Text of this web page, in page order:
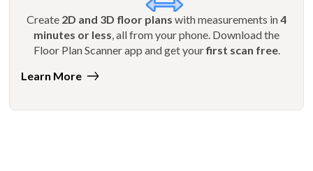
Create 2D and 3D floor plans with measurements in4
minutes or less , all from your phone. Download the
Floor Plan Scanner app and get yourfirst scan free.
Learn More